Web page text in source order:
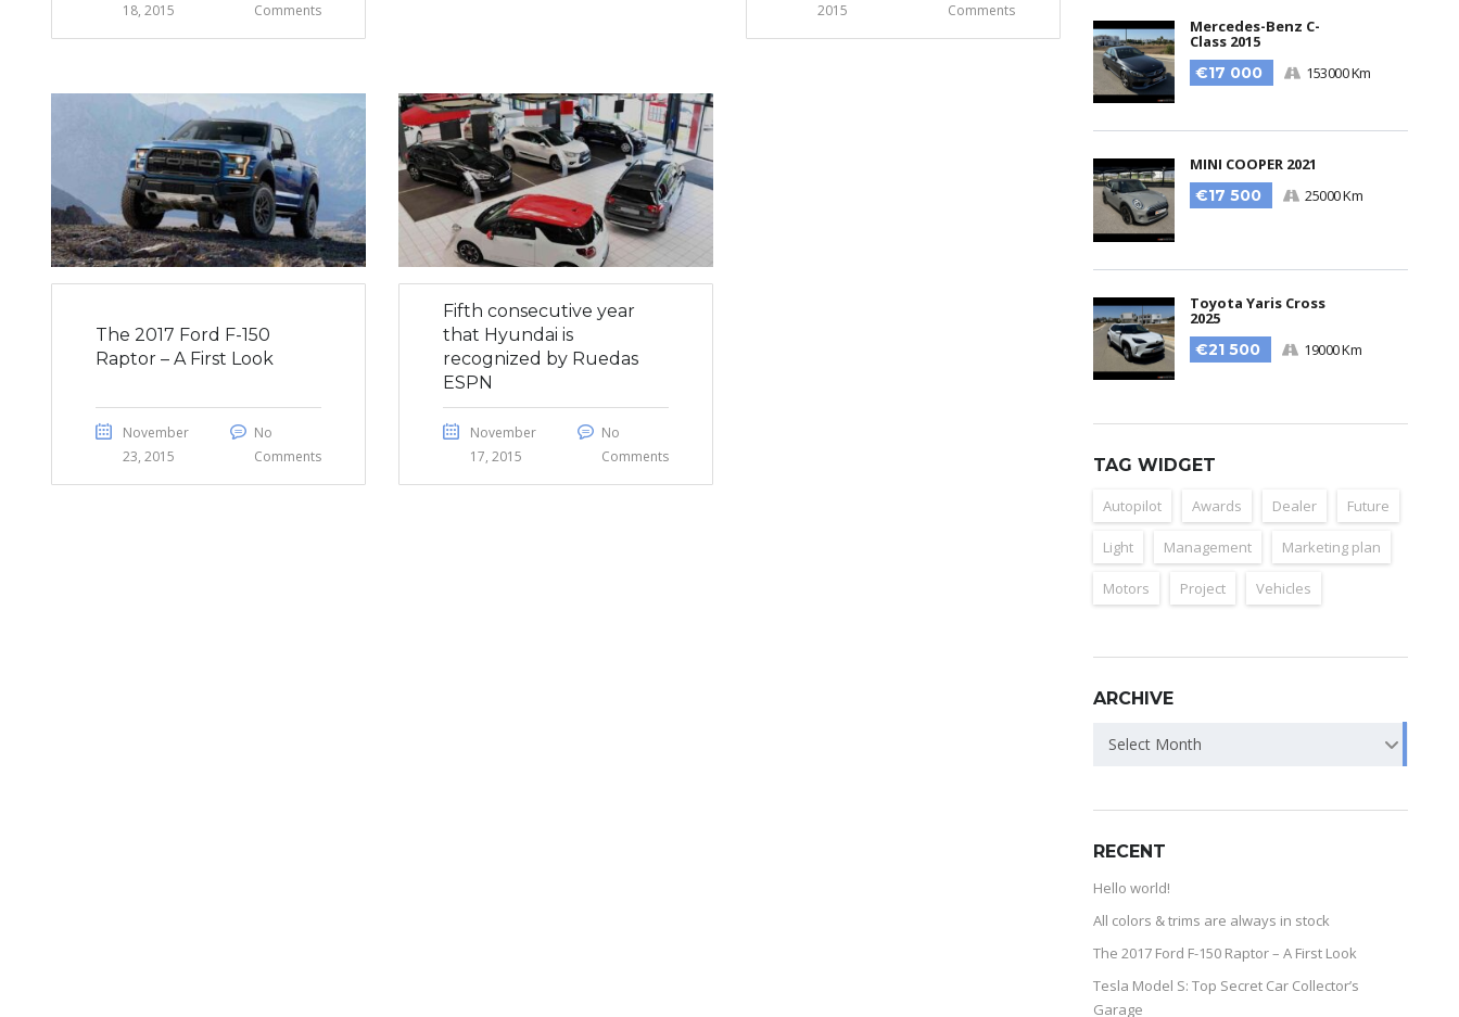
18, 2015
Comments
2015
Comments
The 2017 Ford F-150
Raptor – A First Look
November
23, 2015
No
Comments
Fifth consecutive year
that Hyundai is
recognized by Ruedas
ESPN
November
17, 2015
No
Comments
Mercedes-Benz C-
Class 2015
€17 000
153000 Km
MINI COOPER 2021
€17 500
25000 Km
Toyota Yaris Cross
2025
€21 500
19000 Km
TAG WIDGET
Autopilot Awards Dealer Future
Light Management Marketing plan
Motors Project Vehicles
ARCHIVE
Select Month
RECENT
Hello world!
All colors & trims are always in stock
The 2017 Ford F-150 Raptor – A First Look
Tesla Model S: Top Secret Car Collector’s
Garage